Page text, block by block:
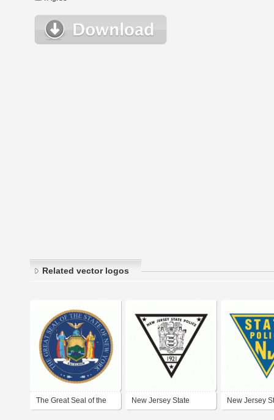
Related vector logos
The Great Seal of the New Jersey State New Jersey